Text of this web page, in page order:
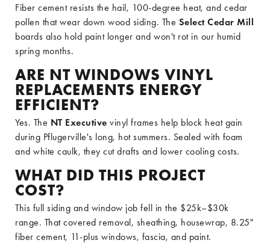
Fiber cement resists the hail, 100-degree heat, and cedar
pollen that wear down wood siding. The Select Cedar Mill
boards also hold paint longer and won't rot in our humid
spring months.
ARE NT WINDOWS VINYL
REPLACEMENTS ENERGY
EFFICIENT?
Yes. The NT Executive vinyl frames help block heat gain
during Pflugerville's long, hot summers. Sealed with foam
and white caulk, they cut drafts and lower cooling costs.
WHAT DID THIS PROJECT
COST?
This full siding and window job fell in the $25k–$30k
range. That covered removal, sheathing, housewrap, 8.25"
fiber cement, 11-plus windows, fascia, and paint.